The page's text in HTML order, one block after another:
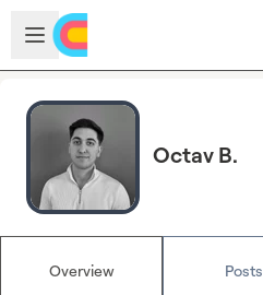
Skip to main content
Open sidebar
Octav B.
Overview Posts